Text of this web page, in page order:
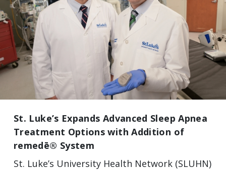
St. Luke’s Expands Advanced Sleep Apnea
Treatment Options with Addition of
remedē® System
St. Luke’s University Health Network (SLUHN)